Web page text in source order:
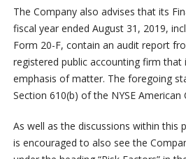
The Company also advises that its
fiscal year ended August 31, 2019,
Form 20-F, contain an audit report
registered public accounting firm that
emphasis of matter. The foregoing
Section 610(b) of the NYSE American
As well as the discussions within this
is encouraged to also see the